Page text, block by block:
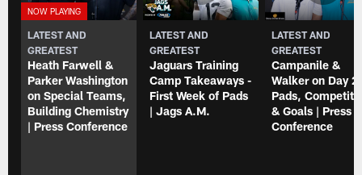
LATEST AND
GREATEST
Heath Farwell &
Parker Washington
on Special Teams,
Building Chemistry
| Press Conference
LATEST AND
GREATEST
Jaguars Training
Camp Takeaways -
First Week of Pads
| Jags A.M.
LATEST AND
GREATEST
Campanile &
Walker on Day 2
Pads,
& Goals | Press
Conference